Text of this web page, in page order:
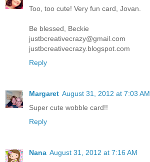
Too, too cute! Very fun card, Jovan.
Be blessed, Beckie
justbcreativecrazy@gmail.com
justbcreativecrazy.blogspot.com
Reply
Margaret August 31, 2012 at 7:03 AM
Super cute wobble card!!
Reply
Nana August 31, 2012 at 7:16 AM